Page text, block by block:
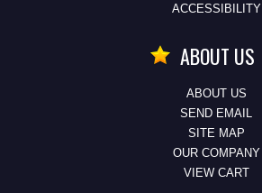
ACCESSIBILITY
ABOUT US
ABOUT US
SEND EMAIL
SITE MAP
OUR COMPANY
VIEW CART